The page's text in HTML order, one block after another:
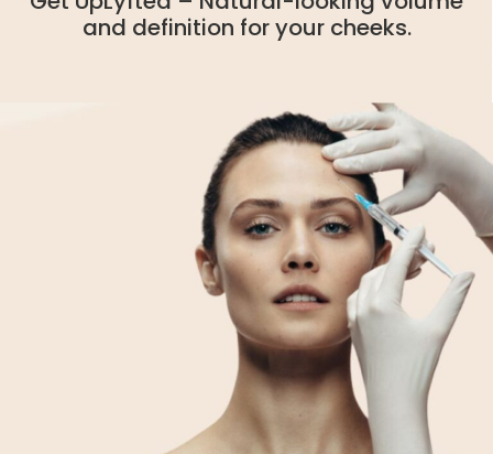
and definition for your cheeks.